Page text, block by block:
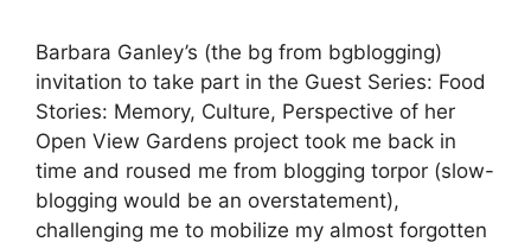
Barbara Ganley’s (the bg from bgblogging)
invitation to take part in the Guest Series: Food
Stories: Memory, Culture, Perspective of her
Open View Gardens project took me back in
time and roused me from blogging torpor (slow-
blogging would be an overstatement),
challenging me to mobilize my almost forgotten